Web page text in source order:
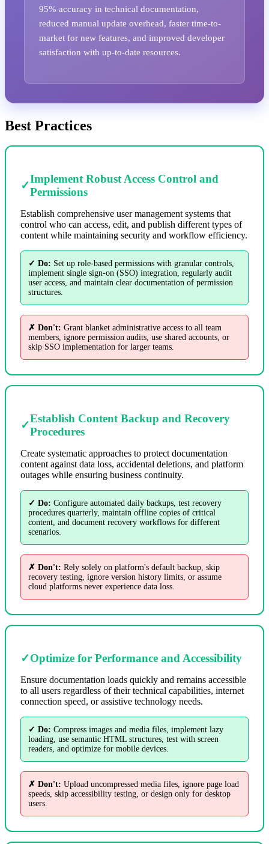
95% accuracy in technical documentation,
reduced manual update overhead, faster time-to-
market for new features, and improved developer
satisfaction with up-to-date resources.
Best Practices
✓
Implement Robust Access Control and
Permissions
Establish comprehensive user management systems that
control who can access, edit, and publish different types of
content while maintaining security and workflow efficiency.
✓ Do: Set up role-based permissions with granular controls,
implement single sign-on (SSO) integration, regularly audit
user access, and maintain clear documentation of permission
structures.
✗ Don't: Grant blanket administrative access to all team
members, ignore permission audits, use shared accounts, or
skip SSO implementation for larger teams.
✓
Establish Content Backup and Recovery
Procedures
Create systematic approaches to protect documentation
content against data loss, accidental deletions, and platform
outages while ensuring business continuity.
✓ Do: Configure automated daily backups, test recovery
procedures quarterly, maintain offline copies of critical
content, and document recovery workflows for different
scenarios.
✗ Don't: Rely solely on platform's default backup, skip
recovery testing, ignore version history limits, or assume
cloud platforms never experience data loss.
✓Optimize for Performance and Accessibility
Ensure documentation loads quickly and remains accessible
to all users regardless of their technical capabilities, internet
connection speed, or assistive technology needs.
✓ Do: Compress images and media files, implement lazy
loading, use semantic HTML structures, test with screen
readers, and optimize for mobile devices.
✗ Don't: Upload uncompressed media files, ignore page load
speeds, skip accessibility testing, or design only for desktop
users.